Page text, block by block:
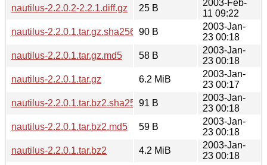
nautilus-2.2.0.2-2.2.1.diff.gz
25 B
2003-Feb-
11 09:22
nautilus-2.2.0.1.tar.gz.sha256sum90 B
2003-Jan-
23 00:18
nautilus-2.2.0.1.tar.gz.md5
58 B
2003-Jan-
23 00:18
nautilus-2.2.0.1.tar.gz
6.2 MiB
2003-Jan-
23 00:17
nautilus-2.2.0.1.tar.bz2.sha256sum
91 B
2003-Jan-
23 00:18
nautilus-2.2.0.1.tar.bz2.md5
59 B
2003-Jan-
23 00:18
nautilus-2.2.0.1.tar.bz2
4.2 MiB
2003-Jan-
23 00:18